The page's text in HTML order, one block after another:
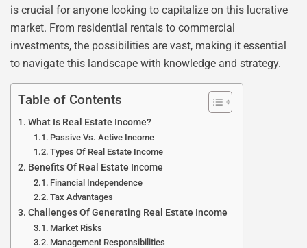
is crucial for anyone looking to capitalize on this lucrative
market. From residential rentals to commercial
investments, the possibilities are vast, making it essential
to navigate this landscape with knowledge and strategy.
Table of Contents
What Is Real Estate Income?
Passive Vs. Active Income
Types Of Real Estate Income
Benefits Of Real Estate Income
Financial Independence
Tax Advantages
Challenges Of Generating Real Estate Income
Market Risks
Management Responsibilities